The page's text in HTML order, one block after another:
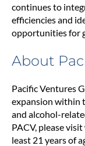
continues to
efficiencies and
opportunities for
About
Pacific Ventures
expansion within
and alcohol-
PACV, please
least 21 years of